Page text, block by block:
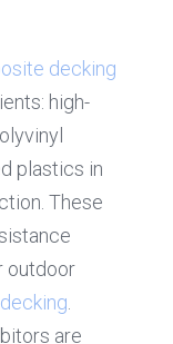
decking
high-
plastics in
These
outdoor
are